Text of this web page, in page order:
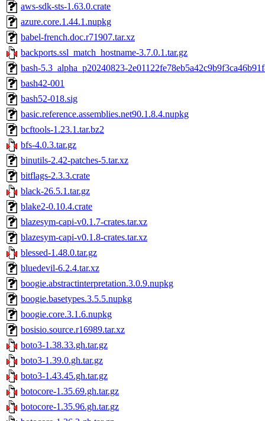
aws-sdk-sts-1.63.0.crate
azure.core.1.44.1.nupkg
babel-french.doc.r71907.tar.xz
backports.ssl_match_hostname-3.7.0.1.tar.gz
bash-5.3_alpha_p20240823-
bash42-001
bash52-018.sig
basic.reference.assemblies.net90.1.8.4.nupkg
bcftools-1.23.1.tar.bz2
bfs-4.0.3.tar.gz
binutils-2.42-patches-5.tar.xz
bitflags-2.3.3.crate
black-26.5.1.tar.gz
blake2-0.10.4.crate
blazesym-capi-v0.1.7-crates.tar.xz
blazesym-capi-v0.1.8-crates.tar.xz
blessed-1.48.0.tar.gz
bluedevil-6.2.4.tar.xz
boogie.abstractinterpretation.3.0.9.nupkg
boogie.basetypes.3.5.5.nupkg
boogie.core.3.1.6.nupkg
bosisio.source.r16989.tar.xz
boto3-1.38.33.gh.tar.gz
boto3-1.39.0.gh.tar.gz
boto3-1.43.45.gh.tar.gz
botocore-1.35.69.gh.tar.gz
botocore-1.35.96.gh.tar.gz